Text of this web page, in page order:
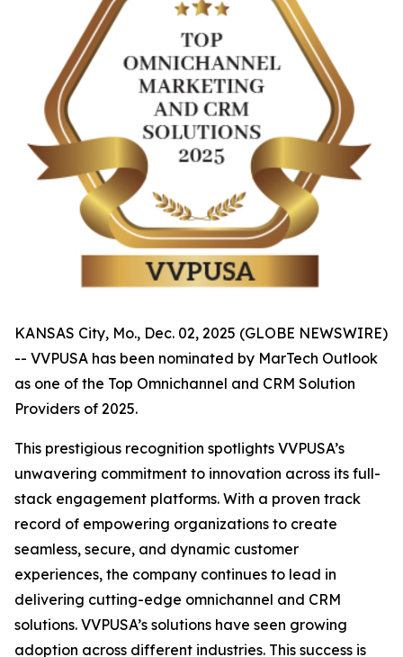
KANSAS City, Mo., Dec. 02, 2025 (GLOBE NEWSWIRE)
-- VVPUSA has been nominated by MarTech Outlook
as one of the Top Omnichannel and CRM Solution
Providers of 2025.
This prestigious recognition spotlights VVPUSA’s
unwavering commitment to innovation across its full-
stack engagement platforms. With a proven track
record of empowering organizations to create
seamless, secure, and dynamic customer
experiences, the company continues to lead in
delivering cutting-edge omnichannel and CRM
solutions. VVPUSA’s solutions have seen growing
adoption across different industries. This success is